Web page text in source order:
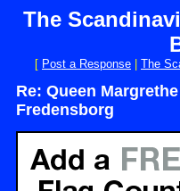
The
[ Post a Response The
Re: Queen
Fredensborg